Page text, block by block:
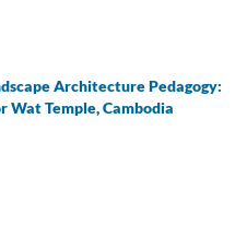
Architecture Pedagogy:
Wat Temple, Cambodia